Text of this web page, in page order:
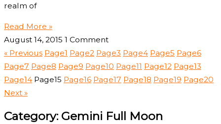
realm of
Read More »
August 14, 2015 1 Comment
« Previous Page1 Page2 Page3 Page4 Page5 Page6
Page7 Page8 Page9 Page10 Page11 Page12 Page13
Page14 Page15 Page16 Page17 Page18 Page19 Page20
Next »
Category: Gemini Full Moon